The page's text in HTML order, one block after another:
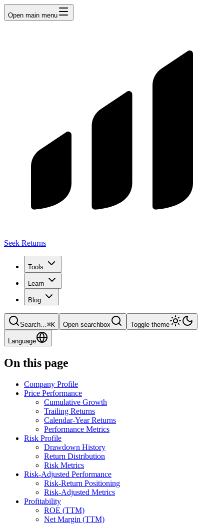
Open main menu
Seek Returns
Tools
Learn
Blog
Search…⌘K Open searchbox Toggle theme
Language
On this page
Company Profile
Price Performance
Cumulative Growth
Trailing Returns
Calendar-Year Returns
Performance Metrics
Risk Profile
Drawdown History
Return Distribution
Risk Metrics
Risk-Adjusted Performance
Risk-Return Positioning
Risk-Adjusted Metrics
Profitability
ROE (TTM)
Net Margin (TTM)